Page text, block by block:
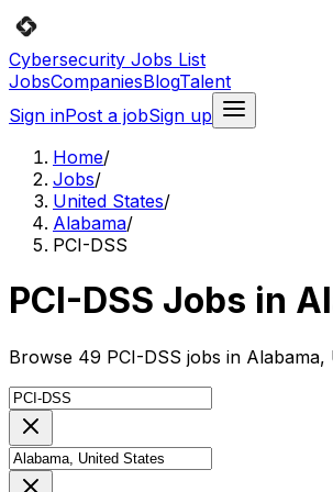
Cybersecurity Jobs List
JobsCompaniesBlogTalent
Sign inPost a jobSign up
Home/
Jobs/
United States/
Alabama/
PCI-DSS
PCI-DSS Jobs in
Browse 49 PCI-DSS jobs in